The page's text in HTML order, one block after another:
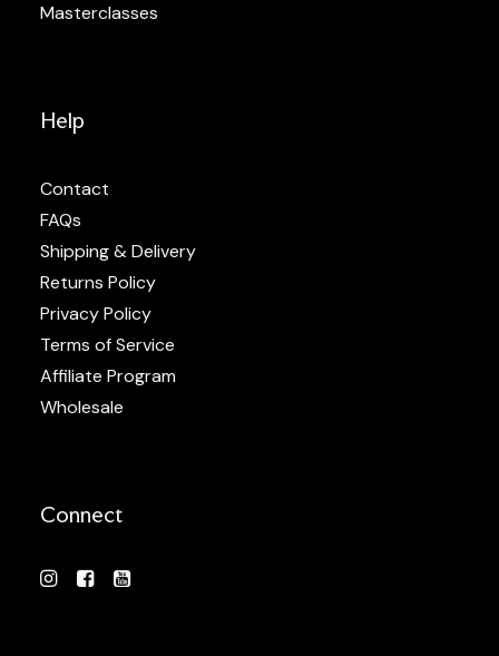
Masterclasses
Help
Contact
FAQs
Shipping & Delivery
Returns Policy
Privacy Policy
Terms of Service
Affiliate Program
Wholesale
Connect